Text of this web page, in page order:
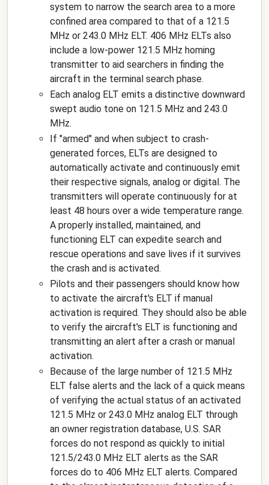
system to narrow the search area to a more
confined area compared to that of a 121.5
MHz or 243.0 MHz ELT. 406 MHz ELTs also
include a low-power 121.5 MHz homing
transmitter to aid searchers in finding the
aircraft in the terminal search phase.
Each analog ELT emits a distinctive downward
swept audio tone on 121.5 MHz and 243.0
MHz.
If "armed" and when subject to crash-
generated forces, ELTs are designed to
automatically activate and continuously emit
their respective signals, analog or digital. The
transmitters will operate continuously for at
least 48 hours over a wide temperature range.
A properly installed, maintained, and
functioning ELT can expedite search and
rescue operations and save lives if it survives
the crash and is activated.
Pilots and their passengers should know how
to activate the aircraft's ELT if manual
activation is required. They should also be able
to verify the aircraft's ELT is functioning and
transmitting an alert after a crash or manual
activation.
Because of the large number of 121.5 MHz
ELT false alerts and the lack of a quick means
of verifying the actual status of an activated
121.5 MHz or 243.0 MHz analog ELT through
an owner registration database, U.S. SAR
forces do not respond as quickly to initial
121.5/243.0 MHz ELT alerts as the SAR
forces do to 406 MHz ELT alerts. Compared